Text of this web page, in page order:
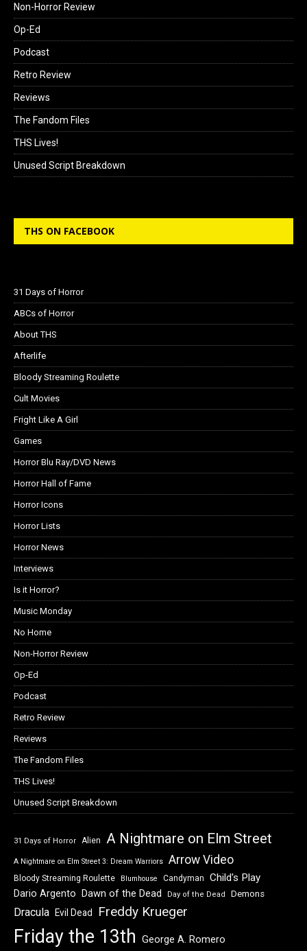
Non-Horror Review
Op-Ed
Podcast
Retro Review
Reviews
The Fandom Files
THS Lives!
Unused Script Breakdown
THS ON FACEBOOK
31 Days of Horror
ABCs of Horror
About THS
Afterlife
Bloody Streaming Roulette
Cult Movies
Fright Like A Girl
Games
Horror Blu Ray/DVD News
Horror Hall of Fame
Horror Icons
Horror Lists
Horror News
Interviews
Is it Horror?
Music Monday
No Home
Non-Horror Review
Op-Ed
Podcast
Retro Review
Reviews
The Fandom Files
THS Lives!
Unused Script Breakdown
31 Days of Horror Alien A Nightmare on Elm Street
A Nightmare on Elm Street 3: Dream Warriors Arrow Video
Bloody Streaming Roulette Blumhouse Candyman Child's Play
Dario Argento Dawn of the Dead Day of the Dead Demons
Dracula Evil Dead Freddy Krueger
Friday the 13th George A. Romero